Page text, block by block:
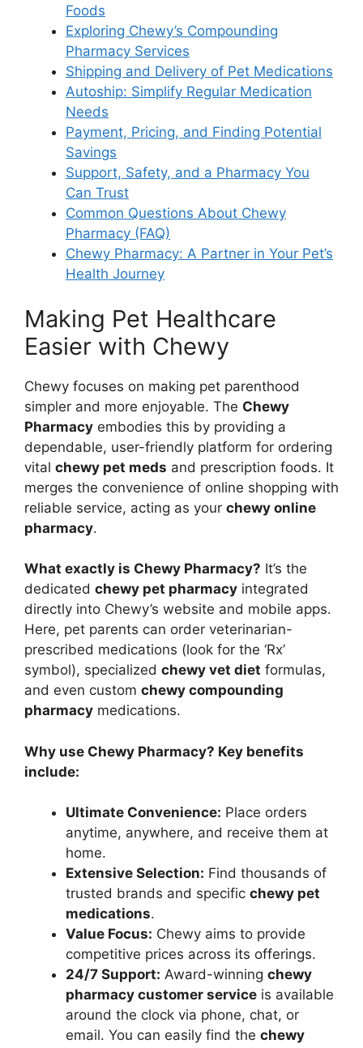
Foods
Exploring Chewy’s Compounding
Pharmacy Services
Shipping and Delivery of Pet Medications
Autoship: Simplify Regular Medication
Needs
Payment, Pricing, and Finding Potential
Savings
Support, Safety, and a Pharmacy You
Can Trust
Common Questions About Chewy
Pharmacy (FAQ)
Chewy Pharmacy: A Partner in Your Pet’s
Health Journey
Making Pet Healthcare
Easier with Chewy
Chewy focuses on making pet parenthood
simpler and more enjoyable. The Chewy
Pharmacy embodies this by providing a
dependable, user-friendly platform for ordering
vital chewy pet meds and prescription foods. It
merges the convenience of online shopping with
reliable service, acting as your chewy online
pharmacy.
What exactly is Chewy Pharmacy? It’s the
dedicated chewy pet pharmacy integrated
directly into Chewy’s website and mobile apps.
Here, pet parents can order veterinarian-
prescribed medications (look for the ‘Rx’
symbol), specialized chewy vet diet formulas,
and even custom chewy compounding
pharmacy medications.
Why use Chewy Pharmacy? Key benefits
include:
Ultimate Convenience: Place orders
anytime, anywhere, and receive them at
home.
Extensive Selection: Find thousands of
trusted brands and specific chewy pet
medications.
Value Focus: Chewy aims to provide
competitive prices across its offerings.
24/7 Support: Award-winning chewy
pharmacy customer service is available
around the clock via phone, chat, or
email. You can easily find the chewy